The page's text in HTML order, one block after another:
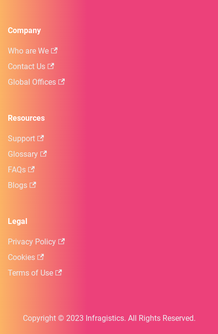
Company
Who are We
Contact Us
Global Offices
Resources
Support
Glossary
FAQs
Blogs
Legal
Privacy Policy
Cookies
Terms of Use
Copyright © 2023 Infragistics. All Rights Reserved.